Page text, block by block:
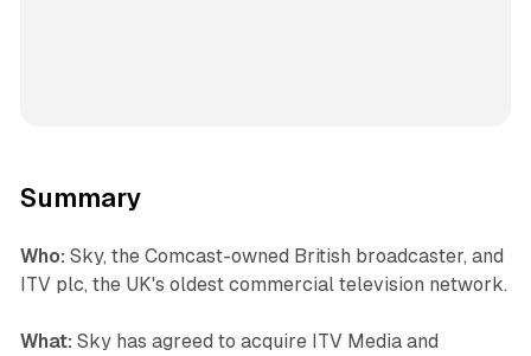
Summary
Who: Sky, the Comcast-owned British broadcaster, and
ITV plc, the UK's oldest commercial television network.
What: Sky has agreed to acquire ITV Media and